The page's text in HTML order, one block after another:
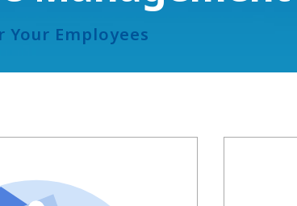
Your Employees